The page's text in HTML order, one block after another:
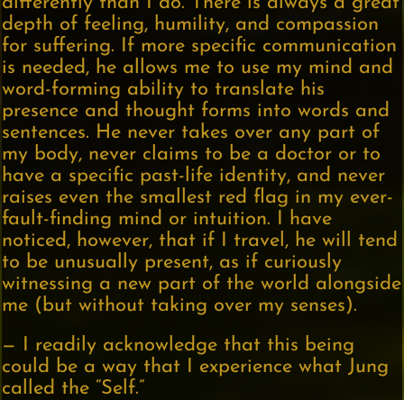
depth of feeling, humility, and compassion
for suffering. If more specific communication
is needed, he allows me to use my mind and
word-forming ability to translate his
presence and thought forms into words and
sentences. He never takes over any part of
my body, never claims to be a doctor or to
have a specific past-life identity, and never
raises even the smallest red flag in my ever-
fault-finding mind or intuition. I have
noticed, however, that if I travel, he will tend
to be unusually present, as if curiously
witnessing a new part of the world alongside
me (but without taking over my senses).
— I readily acknowledge that this being
could be a way that I experience what Jung
called the “Self.”